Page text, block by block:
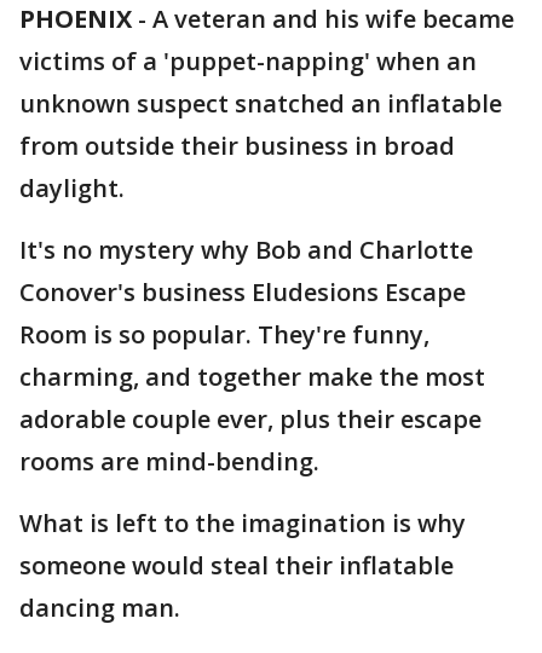
PHOENIX - A veteran and his wife became
victims of a 'puppet-napping' when an
unknown suspect snatched an inflatable
from outside their business in broad
daylight.
It's no mystery why Bob and Charlotte
Conover's business Eludesions Escape
Room is so popular. They're funny,
charming, and together make the most
adorable couple ever, plus their escape
rooms are mind-bending.
What is left to the imagination is why
someone would steal their inflatable
dancing man.